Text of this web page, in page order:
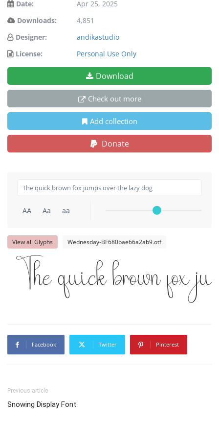
Date:
Apr 25, 2025
Downloads:
4,851
Designer:
andikastudio
License:
Personal Use Only
Download
Check out more
Add collection
Donate
AA Aa aa
View all Glyphs Wednesday-BF680bae66a2ab9.otf
The quick brown fox
Facebook Twitter Pinterest
Previous article
Snowing Display Font